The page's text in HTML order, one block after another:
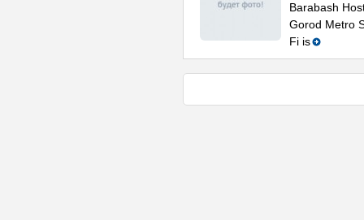
Barabash
Gorod Metro
Fi is